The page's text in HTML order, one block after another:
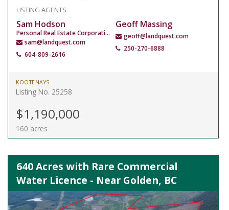
LISTING AGENTS
Sam Hodson
Personal Real Estate Corporation
sam@landquest.com
604-809-2616
Geoff Massing
geoff@landquest.com
250-270-6888
KOOTENAYS
Listing No. 25258
$1,190,000
160 acres
640 Acres with Rare Commercial
Water Licence - Near Golden, BC